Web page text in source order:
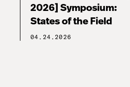
2026] Symposium:
States of the Field
04.24.2026